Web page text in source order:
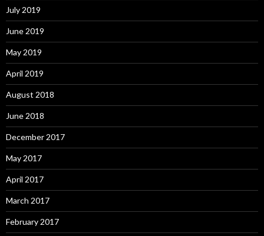
July 2019
June 2019
May 2019
April 2019
August 2018
June 2018
December 2017
May 2017
April 2017
March 2017
February 2017